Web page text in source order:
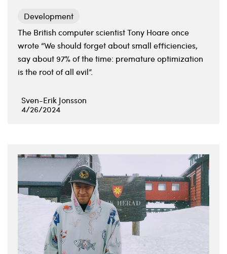
Development
The British computer scientist Tony Hoare once
wrote “We should forget about small efficiencies,
say about 97% of the time: premature optimization
is the root of all evil”.
Sven-Erik Jonsson
4/26/2024